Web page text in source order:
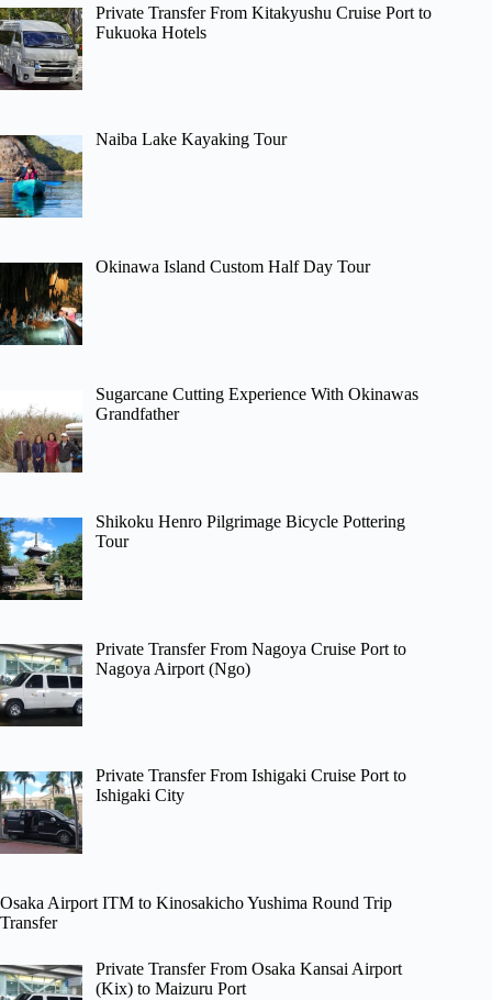
Private Transfer From Kitakyushu Cruise Port to
Fukuoka Hotels
Naiba Lake Kayaking Tour
Okinawa Island Custom Half Day Tour
Sugarcane Cutting Experience With Okinawas
Grandfather
Shikoku Henro Pilgrimage Bicycle Pottering
Tour
Private Transfer From Nagoya Cruise Port to
Nagoya Airport (Ngo)
Private Transfer From Ishigaki Cruise Port to
Ishigaki City
Osaka Airport ITM to Kinosakicho Yushima Round Trip
Transfer
Private Transfer From Osaka Kansai Airport
(Kix) to Maizuru Port